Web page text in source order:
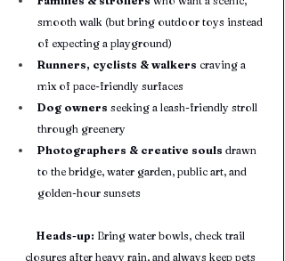
smooth walk (but bring outdoor toys instead
of expecting a playground)
Runners, cyclists & walkers craving a
mix of pace-friendly surfaces
Dog owners seeking a leash-friendly stroll
through greenery
Photographers & creative souls drawn
to the bridge, water garden, public art, and
golden-hour sunsets
Heads-up: Bring water bowls, check trail
closures after heavy rain, and always keep pets